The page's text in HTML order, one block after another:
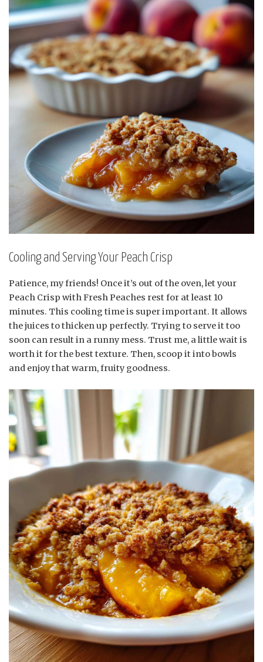
Cooling and Serving Your Peach Crisp
Patience, my friends! Once it’s out of the oven, let your
Peach Crisp with Fresh Peaches rest for at least 10
minutes. This cooling time is super important. It allows
the juices to thicken up perfectly. Trying to serve it too
soon can result in a runny mess. Trust me, a little wait is
worth it for the best texture. Then, scoop it into bowls
and enjoy that warm, fruity goodness.